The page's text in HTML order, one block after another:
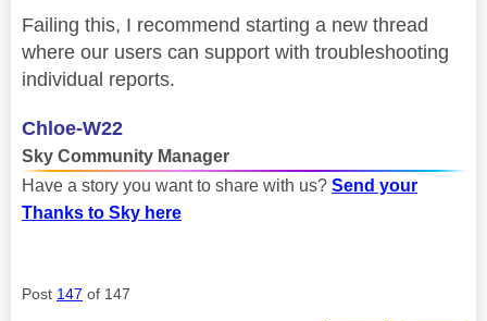
Failing this, I recommend starting a new thread
where our users can support with troubleshooting
individual reports.
Chloe-W22
Sky Community Manager
Have a story you want to share with us? Send your
Thanks to Sky here
Post 147 of 147